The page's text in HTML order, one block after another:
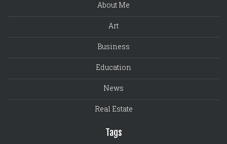
About Me
Art
Business
Education
News
Real Estate
Tags